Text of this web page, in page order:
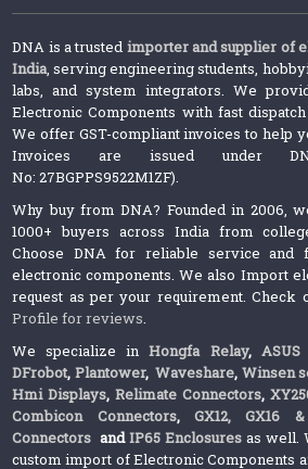
DNA is a trusted importer and supplier of
India, serving engineering students,
labs, and system integrators. We
Electronic Components with fast
We offer GST-compliant invoices to help
Invoices are issued under
No: 27BGPPS9522M1ZF).
Why buy from DNA? Founded in 2006,
1000+ buyers across India from
Choose DNA for reliable service and
electronic components. We also Import
request as per your requirement. Check
Profile for reviews.
We specialize inHongfa Relay, ASUS
DFrobot, Plantower,Waveshare, Winsen
Hmi Displays,Relimate Connectors,
Combicon Connectors, GX12, GX16
Connectors andIP65 Enclosures as well.
custom import of Electronic Components